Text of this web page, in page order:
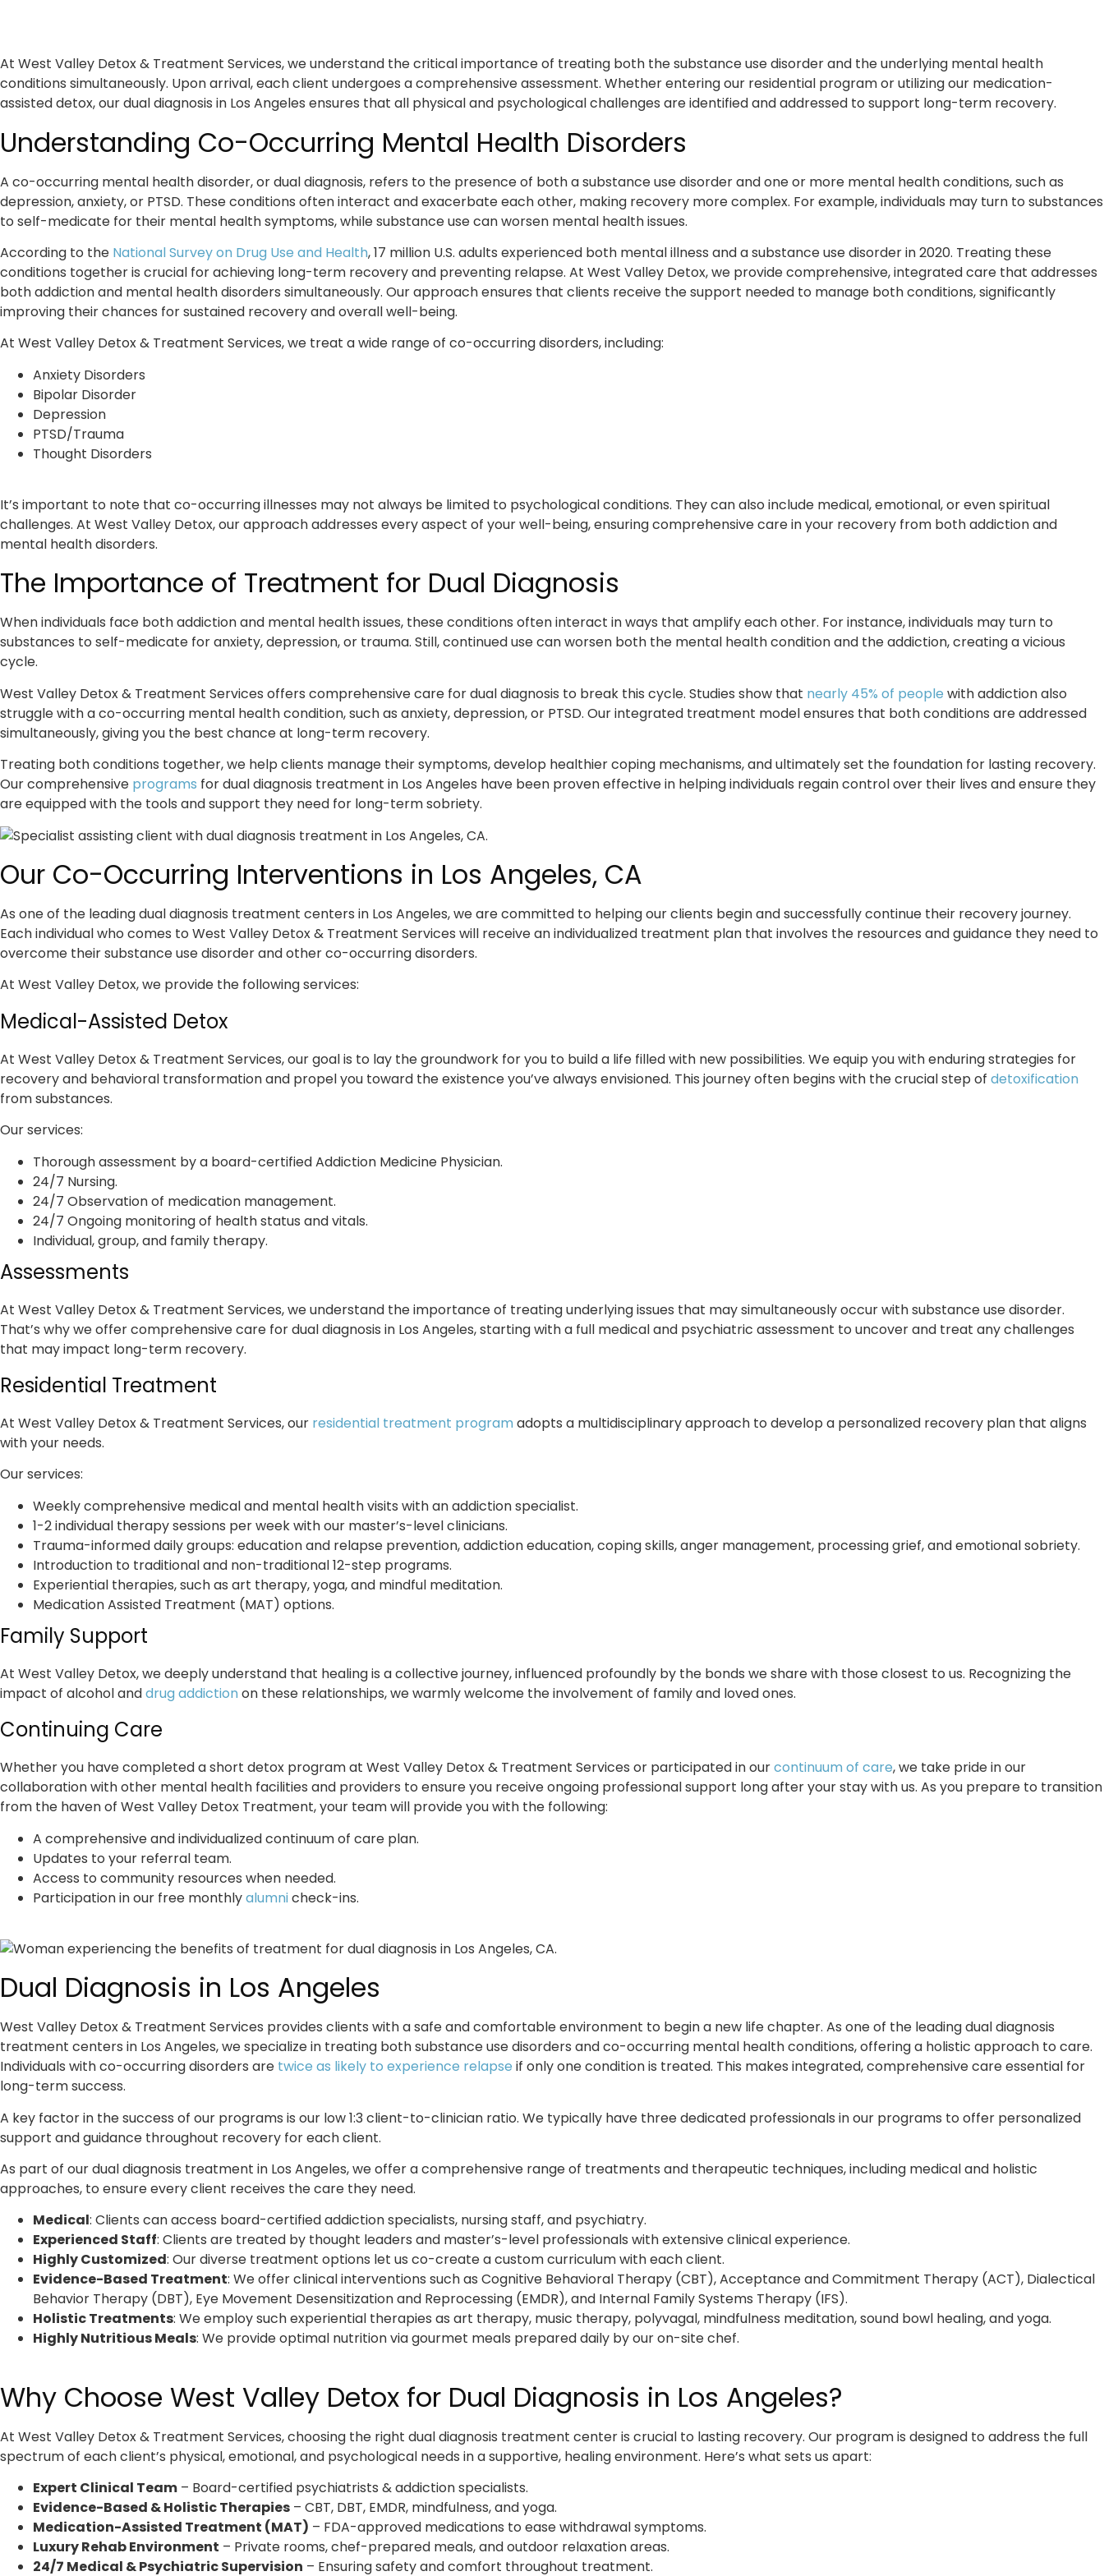
At West Valley Detox & Treatment Services, we understand the critical importance of treating both the substance use disorder and the underlying mental health
conditions simultaneously. Upon arrival, each client undergoes a comprehensive assessment. Whether entering our residential program or utilizing our medication-
assisted detox, ourdual diagnosis in Los Angeles ensures that all physical and psychological challenges are identified and addressed to support long-term recovery.
Understanding Co-Occurring Mental Health Disorders
A co-occurring mental health disorder, or dual diagnosis, refers to the presence of both a substance use disorder and one or more mental health conditions, such as
depression, anxiety, or PTSD. These conditions often interact and exacerbate each other, making recovery more complex. For example, individuals may turn to substances
to self-medicate for their mental health symptoms, while substance use can worsen mental health issues.
According to the National Survey on Drug Use and Health, 17 million U.S. adults experienced both mental illness and a substance use disorder in 2020. Treating these
conditions together is crucial for achieving long-term recovery and preventing relapse. At West Valley Detox, we provide comprehensive, integrated care that addresses
both addiction and mental health disorders simultaneously. Our approach ensures that clients receive the support needed to manage both conditions, significantly
improving their chances for sustained recovery and overall well-being.
At West Valley Detox & Treatment Services, we treat a wide range of co-occurring disorders, including:
Anxiety Disorders
Bipolar Disorder
Depression
PTSD/Trauma
Thought Disorders
It’s important to note that co-occurring illnesses may not always be limited to psychological conditions. They can also include medical, emotional, or even spiritual
challenges. At West Valley Detox, our approach addresses every aspect of your well-being, ensuring comprehensive care in your recovery from both addiction and
mental health disorders.
The Importance of Treatment for Dual Diagnosis
When individuals face both addiction and mental health issues, these conditions often interact in ways that amplify each other. For instance, individuals may turn to
substances to self-medicate for anxiety, depression, or trauma. Still, continued use can worsen both the mental health condition and the addiction, creating a vicious
cycle.
West Valley Detox & Treatment Services offers comprehensive care for dual diagnosis to break this cycle. Studies show that nearly 45% of people with addiction also
struggle with a co-occurring mental health condition, such as anxiety, depression, or PTSD. Our integrated treatment model ensures that both conditions are addressed
simultaneously, giving you the best chance at long-term recovery.
Treating both conditions together, we help clients manage their symptoms, develop healthier coping mechanisms, and ultimately set the foundation for lasting recovery.
Our comprehensive programs for dual diagnosis treatment in Los Angeles have been proven effective in helping individuals regain control over their lives and ensure they
are equipped with the tools and support they need for long-term sobriety.
Our Co-Occurring Interventions in Los Angeles, CA
As one of the leading dual diagnosis treatment centers in Los Angeles, we are committed to helping our clients begin and successfully continue their recovery journey.
Each individual who comes to West Valley Detox & Treatment Services will receive an individualized treatment plan that involves the resources and guidance they need to
overcome their substance use disorder and other co-occurring disorders.
At West Valley Detox, we provide the following services:
Medical-Assisted Detox
At West Valley Detox & Treatment Services, our goal is to lay the groundwork for you to build a life filled with new possibilities. We equip you with enduring strategies for
recovery and behavioral transformation and propel you toward the existence you’ve always envisioned. This journey often begins with the crucial step of detoxification
from substances.
Our services:
Thorough assessment by a board-certified Addiction Medicine Physician.
24/7 Nursing.
24/7 Observation of medication management.
24/7 Ongoing monitoring of health status and vitals.
Individual, group, and family therapy.
Assessments
At West Valley Detox & Treatment Services, we understand the importance of treating underlying issues that may simultaneously occur with substance use disorder.
That’s why we offer comprehensive care for dual diagnosis in Los Angeles, starting with a full medical and psychiatric assessment to uncover and treat any challenges
that may impact long-term recovery.
Residential Treatment
At West Valley Detox & Treatment Services, our residential treatment programadopts a multidisciplinary approach to develop a personalized recovery plan that aligns
with your needs.
Our services:
Weekly comprehensive medical and mental health visits with an addiction specialist.
1-2 individual therapy sessions per week with our master’s-level clinicians.
Trauma-informed daily groups: education and relapse prevention, addiction education, coping skills, anger management, processing grief, and emotional sobriety.
Introduction to traditional and non-traditional 12-step programs.
Experiential therapies, such as art therapy, yoga, and mindful meditation.
Medication Assisted Treatment (MAT) options.
Family Support
At West Valley Detox, we deeply understand that healing is a collective journey, influenced profoundly by the bonds we share with those closest to us. Recognizing the
impact of alcohol anddrug addictionon these relationships, we warmly welcome the involvement of family and loved ones.
Continuing Care
Whether you have completed a short detox program at West Valley Detox & Treatment Services or participated in ourcontinuum of care, we take pride in our
collaboration with other mental health facilities and providers to ensure you receive ongoing professional support long after your stay with us. As you prepare to transition
from the haven of West Valley Detox Treatment, your team will provide you with the following:
A comprehensive and individualized continuum of care plan.
Updates to your referral team.
Access to community resources when needed.
Participation in our free monthlyalumnicheck-ins.
Dual Diagnosis in Los Angeles
West Valley Detox & Treatment Services provides clients with a safe and comfortable environment to begin a new life chapter. As one of the leading dual diagnosis
treatment centers in Los Angeles, we specialize in treating both substance use disorders and co-occurring mental health conditions, offering a holistic approach to care.
Individuals with co-occurring disorders are twice as likely to experience relapse if only one condition is treated. This makes integrated, comprehensive care essential for
long-term success.
A key factor in the success of our programs is our low 1:3 client-to-clinician ratio. We typically have three dedicated professionals in our programs to offer personalized
support and guidance throughout recovery for each client.
As part of ourdual diagnosis treatment in Los Angeles, we offer a comprehensive range of treatments and therapeutic techniques, including medical and holistic
approaches, to ensure every client receives the care they need.
Medical: Clients can access board-certified addiction specialists, nursing staff, and psychiatry.
Experienced Staff: Clients are treated by thought leaders and master’s-level professionals with extensive clinical experience.
Highly Customized: Our diverse treatment options let us co-create a custom curriculum with each client.
Evidence-Based Treatment: We offer clinical interventions such as Cognitive Behavioral Therapy (CBT), Acceptance and Commitment Therapy (ACT), Dialectical
Behavior Therapy (DBT), Eye Movement Desensitization and Reprocessing (EMDR), and Internal Family Systems Therapy (IFS).
Holistic Treatments: We employ such experiential therapies as art therapy, music therapy, polyvagal, mindfulness meditation, sound bowl healing, and yoga.
Highly Nutritious Meals: We provide optimal nutrition via gourmet meals prepared daily by our on-site chef.
Why Choose West Valley Detox for Dual Diagnosis in Los Angeles?
At West Valley Detox & Treatment Services, choosing the right dual diagnosis treatment center is crucial to lasting recovery. Our program is designed to address the full
spectrum of each client’s physical, emotional, and psychological needs in a supportive, healing environment. Here’s what sets us apart:
Expert Clinical Team – Board-certified psychiatrists & addiction specialists.
Evidence-Based & Holistic Therapies – CBT, DBT, EMDR, mindfulness, and yoga.
Medication-Assisted Treatment (MAT) – FDA-approved medications to ease withdrawal symptoms.
Luxury Rehab Environment – Private rooms, chef-prepared meals, and outdoor relaxation areas.
24/7 Medical & Psychiatric Supervision – Ensuring safety and comfort throughout treatment.